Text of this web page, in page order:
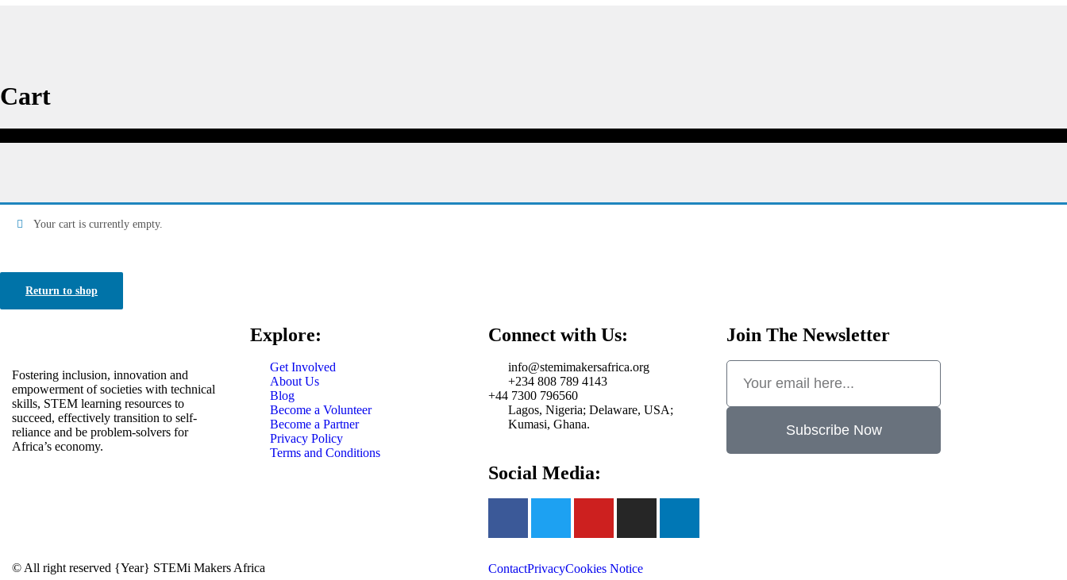
Cart
Your cart is currently empty.
Return to shop
Fostering inclusion, innovation and
empowerment of societies with technical
skills, STEM learning resources to
succeed, effectively transition to self-
reliance and be problem-solvers for
Africa’s economy.
Explore:
Get Involved
About Us
Blog
Become a Volunteer
Become a Partner
Privacy Policy
Terms and Conditions
Connect with Us:
info@stemimakersafrica.org
+234 808 789 4143
+44 7300 796560
Lagos, Nigeria; Delaware, USA;
Kumasi, Ghana.
Social Media:
Join The Newsletter
Subscribe Now
© All right reserved {Year} STEMi Makers Africa ContactPrivacyCookies Notice